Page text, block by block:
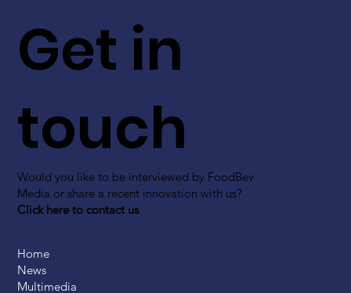
Get in
touch
Would you like to be interviewed by FoodBev
Media or share a recent innovation with us?
Click here to contact us
Home
News
Multimedia